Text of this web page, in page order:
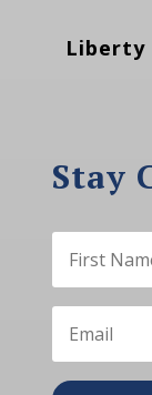
Liberty
Stay